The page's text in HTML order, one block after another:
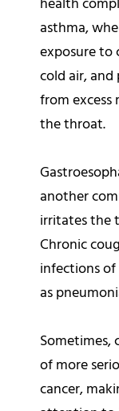
asthma,
exposure to
cold air,
from
the throat.
another
irritates the
Chronic
infections
as
Sometimes,
of more
cancer,